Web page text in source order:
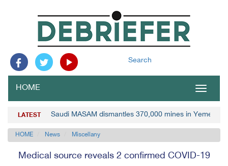
Search
Toggle
HOME
LATEST Saudi MASAM dismantles 370,000 mines in Yemen
HOME News Miscellany
Medical source reveals 2 confirmed COVID-19